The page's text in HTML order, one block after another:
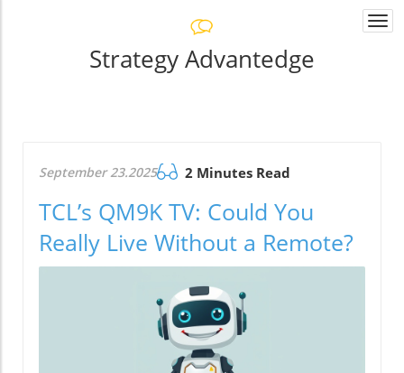
Strategy Advantedge
September 23.2025 2 Minutes Read
TCL’s QM9K TV: Could You
Really Live Without a Remote?